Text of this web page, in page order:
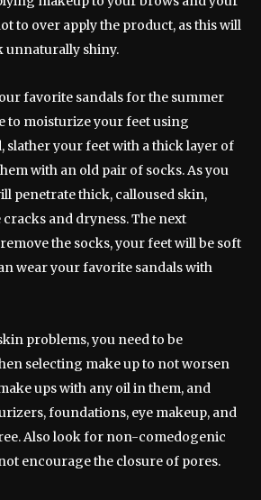
to over apply the product, as this will
unnaturally shiny.
favorite sandals for the summer
to moisturize your feet using
slather your feet with a thick layer of
with an old pair of socks. As you
penetrate thick, calloused skin,
and dryness. The next
the socks, your feet will be soft
wear your favorite sandals with
problems, you need to be
selecting make up to not worsen
ups with any oil in them, and
foundations, eye makeup, and
Also look for non-comedogenic
encourage the closure of pores.